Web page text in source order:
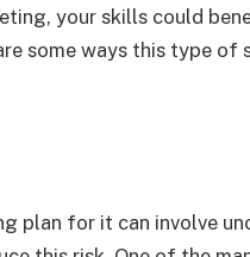
your skills could
some ways this type of
plan for it can involve